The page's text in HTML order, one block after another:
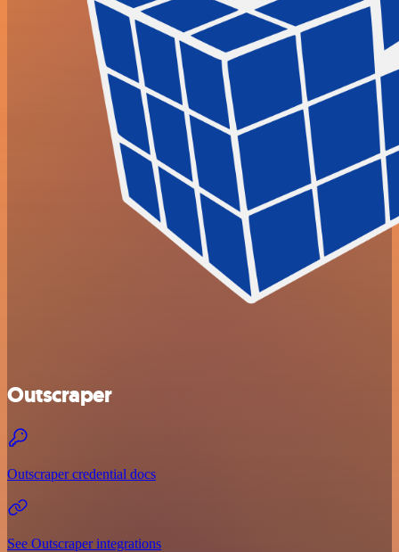
Outscraper
Outscraper credential docs
See Outscraper integrations